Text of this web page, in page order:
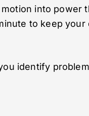
into power
to keep your
identify